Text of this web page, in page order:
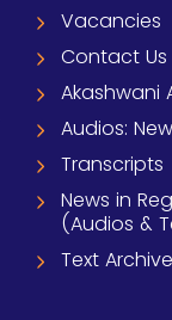
Vacancies
Contact Us
Akashwani
Audios:
Transcripts
News in
(Audios &
Text